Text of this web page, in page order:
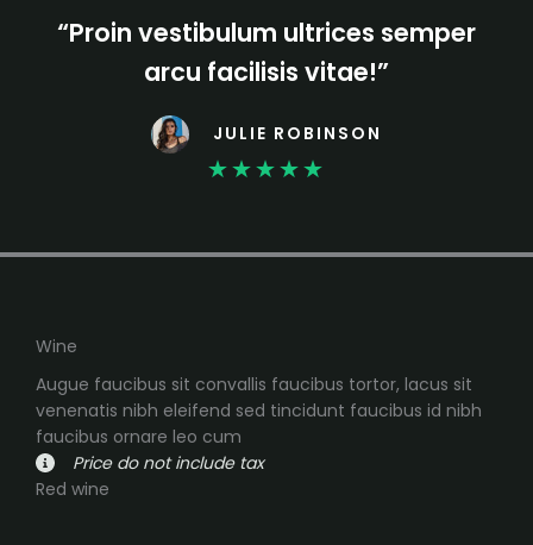
“Proin vestibulum ultrices semper
arcu facilisis vitae!”
JULIE ROBINSON
★★★★★
Wine
Augue faucibus sit convallis faucibus tortor, lacus sit
venenatis nibh eleifend sed tincidunt faucibus id nibh
faucibus ornare leo cum
Price do not include tax
Red wine